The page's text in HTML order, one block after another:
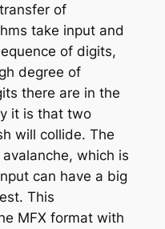
of
take input and
of digits,
degree of
there are in the
it is that two
will collide. The
which is
can have a big
This
MFX format with